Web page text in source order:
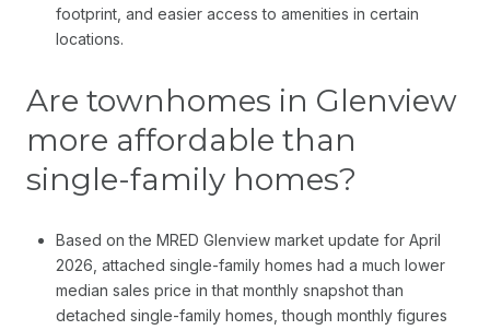
footprint, and easier access to amenities in certain
locations.
Are townhomes in Glenview
more affordable than
single-family homes?
Based on the MRED Glenview market update for April
2026, attached single-family homes had a much lower
median sales price in that monthly snapshot than
detached single-family homes, though monthly figures